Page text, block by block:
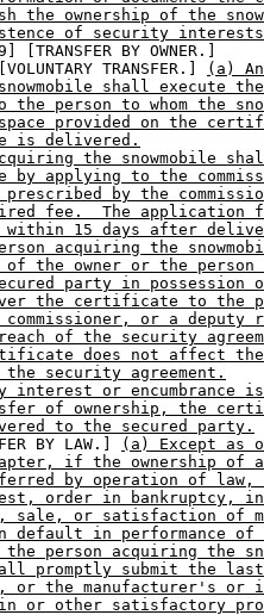
the ownership of the
of security
BY OWNER.]
TRANSFER.]
(a)
shall execute the
person to whom the
provided on the
is delivered.
the snowmobile
applying to the
by the
fee.  The
15 days after
acquiring the
of the owner or the person
party in
the certificate to the
commissioner, or a
of the security
does not affect
security agreement.
or encumbrance
of ownership, the
to the secured party.
BY LAW.]
(a) Except as
if the ownership of
by operation of law,
order in bankruptcy,
sale, or satisfaction of
default in performance
person acquiring the
promptly submit the
the manufacturer's or
or other satisfactory